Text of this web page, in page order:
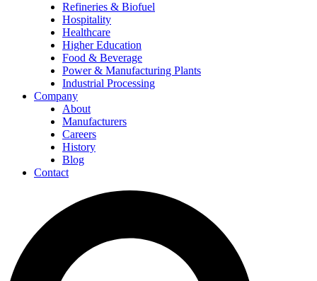
Refineries & Biofuel
Hospitality
Healthcare
Higher Education
Food & Beverage
Power & Manufacturing Plants
Industrial Processing
Company
About
Manufacturers
Careers
History
Blog
Contact